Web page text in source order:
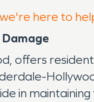
here to
offers
in